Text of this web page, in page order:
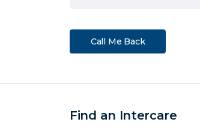
Find an Intercare